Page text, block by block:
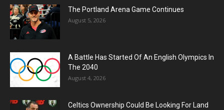
The Portland Arena Game Continues
August 5, 2026
A Battle Has Started Of An English Olympics In
The 2040
August 4, 2026
Celtics Ownership Could Be Looking For Land